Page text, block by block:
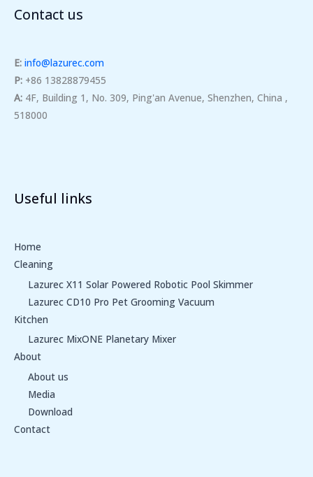
Contact us
E: info@lazurec.com
P: +86 13828879455
A: 4F, Building 1, No. 309, Ping'an Avenue, Shenzhen, China ,
518000
Useful links
Home
Cleaning
Lazurec X11 Solar Powered Robotic Pool Skimmer
Lazurec CD10 Pro Pet Grooming Vacuum
Kitchen
Lazurec MixONE Planetary Mixer
About
About us
Media
Download
Contact